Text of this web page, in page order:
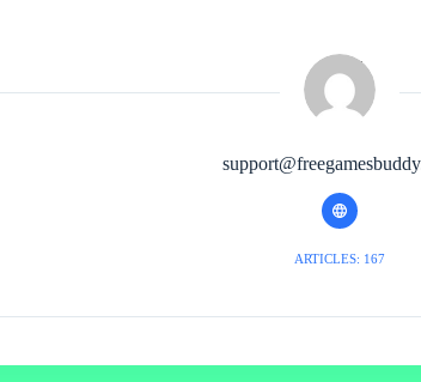
ARTICLES: 167